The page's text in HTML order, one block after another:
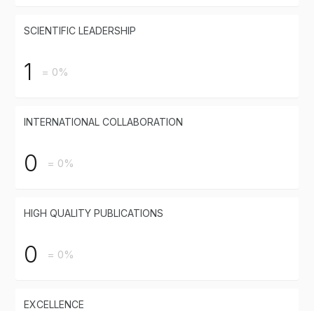
SCIENTIFIC LEADERSHIP
1 = 0%
INTERNATIONAL COLLABORATION
0 = 0%
HIGH QUALITY PUBLICATIONS
0 = 0%
EXCELLENCE